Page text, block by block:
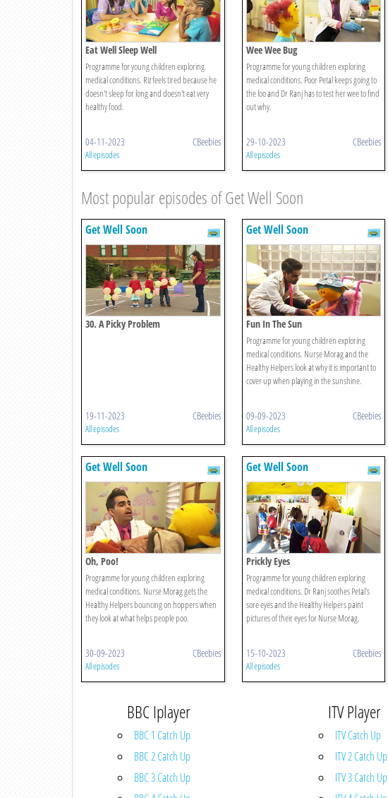
Eat Well Sleep Well
Programme for young children exploring
medical conditions. Riz feels tired because he
doesn't sleep for long and doesn't eat very
healthy food.
04-11-2023 CBeebies
All episodes
Wee Wee Bug
Programme for young children exploring
medical conditions. Poor Petal keeps going to
the loo and Dr Ranj has to test her wee to find
out why.
29-10-2023 CBeebies
All episodes
Most popular episodes of Get Well Soon
Get Well Soon
30. A Picky Problem
19-11-2023 CBeebies
All episodes
Get Well Soon
Fun In The Sun
Programme for young children exploring
medical conditions. Nurse Morag and the
Healthy Helpers look at why it is important to
cover up when playing in the sunshine.
09-09-2023 CBeebies
All episodes
Get Well Soon
Oh, Poo!
Programme for young children exploring
medical conditions. Nurse Morag gets the
Healthy Helpers bouncing on hoppers when
they look at what helps people poo.
30-09-2023 CBeebies
All episodes
Get Well Soon
Prickly Eyes
Programme for young children exploring
medical conditions. Dr Ranj soothes Petal's
sore eyes and the Healthy Helpers paint
pictures of their eyes for Nurse Morag.
15-10-2023 CBeebies
All episodes
BBC Iplayer
BBC 1 Catch Up
BBC 2 Catch Up
BBC 3 Catch Up
ITV Player
ITV Catch Up
ITV 2 Catch Up
ITV 3 Catch Up